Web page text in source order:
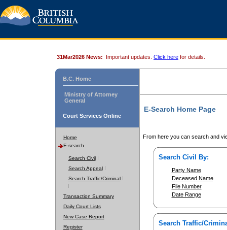
31Mar2026 News: Important updates. Click here for details.
B.C. Home
Ministry of Attorney
General
Court Services Online
Home
E-search
Search Civil
Search Appeal
Search Traffic/Criminal
Transaction Summary
Daily Court Lists
New Case Report
Register
E-Search Home Page
From here you can search and
Search Civil By:
Party Name
Deceased Name
File Number
Date Range
Search Traffic/